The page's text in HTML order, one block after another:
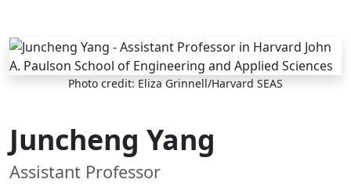
Skip to main content
Photo credit: Eliza Grinnell/Harvard SEAS
Juncheng Yang
Assistant Professor